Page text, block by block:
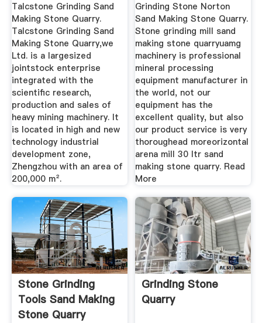
Talcstone Grinding Sand
Making Stone Quarry.
Talcstone Grinding Sand
Making Stone Quarry,we
Ltd. is a largesized
jointstock enterprise
integrated with the
scientific research,
production and sales of
heavy mining machinery. It
is located in high and new
technology industrial
development zone,
Zhengzhou with an area of
200,000 m².
Grinding Stone Norton
Sand Making Stone Quarry.
Stone grinding mill sand
making stone quarryuamg
machinery is professional
mineral processing
equipment manufacturer in
the world, not our
equipment has the
excellent quality, but also
our product service is very
thoroughead moreorizontal
arena mill 30 ltr sand
making stone quarry. Read
More
Stone Grinding
Tools Sand Making
Stone Quarry
Grinding Stone
Quarry